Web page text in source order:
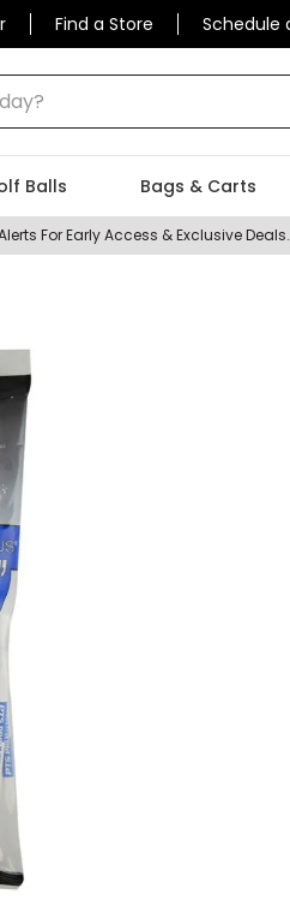
Find a Store Schedule
Balls Bags & Carts
For Early Access & Exclusive Deals.